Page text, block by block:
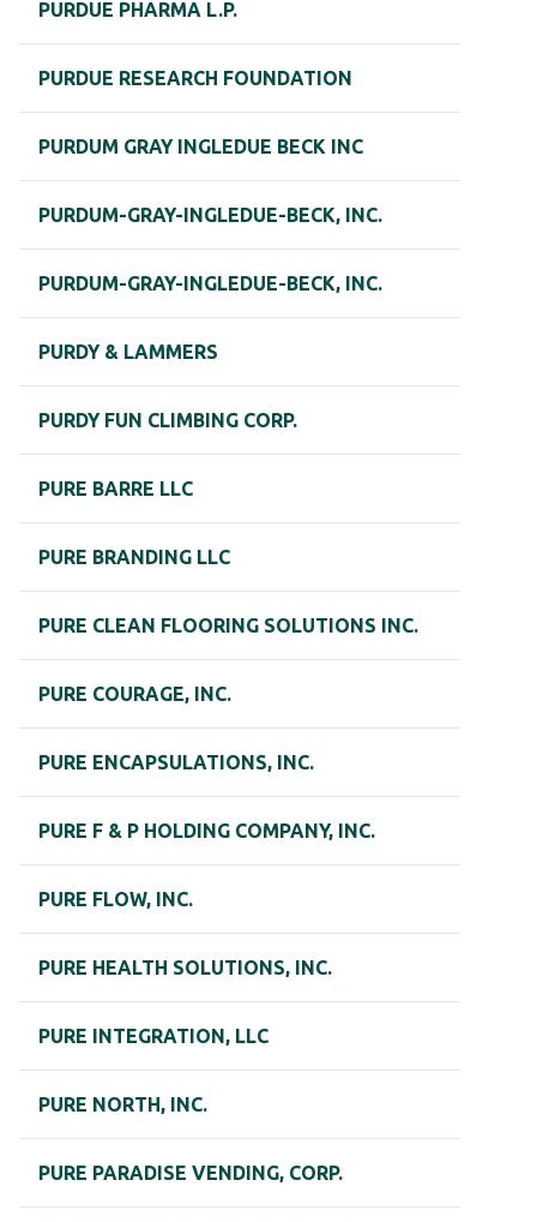
PURDUE PHARMA L.P.
PURDUE RESEARCH FOUNDATION
PURDUM GRAY INGLEDUE BECK INC
PURDUM-GRAY-INGLEDUE-BECK, INC.
PURDUM-GRAY-INGLEDUE-BECK, INC.
PURDY & LAMMERS
PURDY FUN CLIMBING CORP.
PURE BARRE LLC
PURE BRANDING LLC
PURE CLEAN FLOORING SOLUTIONS INC.
PURE COURAGE, INC.
PURE ENCAPSULATIONS, INC.
PURE F & P HOLDING COMPANY, INC.
PURE FLOW, INC.
PURE HEALTH SOLUTIONS, INC.
PURE INTEGRATION, LLC
PURE NORTH, INC.
PURE PARADISE VENDING, CORP.